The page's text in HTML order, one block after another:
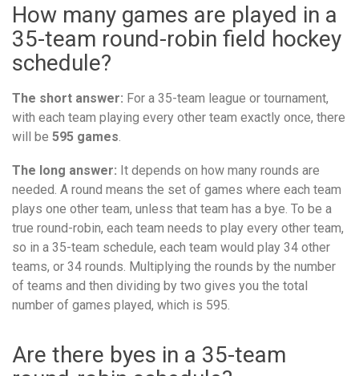
How many games are played in a
35-team round-robin field hockey
schedule?
The short answer: For a 35-team league or tournament,
with each team playing every other team exactly once, there
will be 595 games.
The long answer: It depends on how many rounds are
needed. A round means the set of games where each team
plays one other team, unless that team has a bye. To be a
true round-robin, each team needs to play every other team,
so in a 35-team schedule, each team would play 34 other
teams, or 34 rounds. Multiplying the rounds by the number
of teams and then dividing by two gives you the total
number of games played, which is 595.
Are there byes in a 35-team